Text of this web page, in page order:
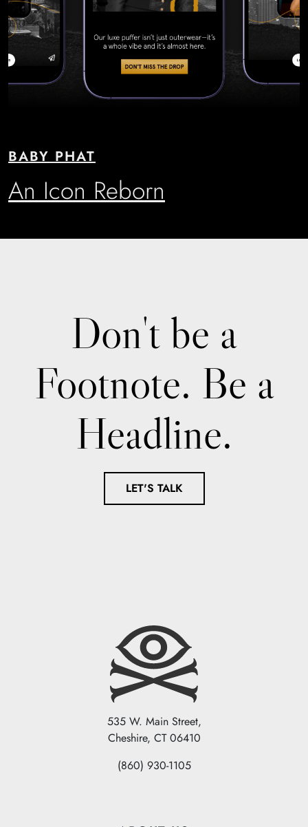
BABY PHAT
An Icon Reborn
Don't be a
Footnote. Be a
Headline.
LET'S TALK
535 W. Main Street,
Cheshire, CT 06410
(860) 930-1105